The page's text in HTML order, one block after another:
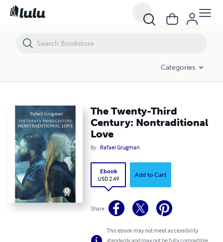
Categories
The Twenty-Third
Century: Nontraditional
Love
By Rafael Grugman
Ebook
USD 2.49
Add to Cart
Share
This ebook may not meet accessibility
standards and may not be fully compatible
The Twenty-Third Century: Nontraditional Love